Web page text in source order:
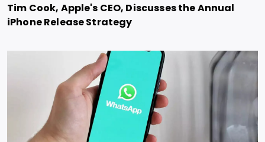
Tim Cook, Apple's CEO, Discusses the Annual
iPhone Release Strategy